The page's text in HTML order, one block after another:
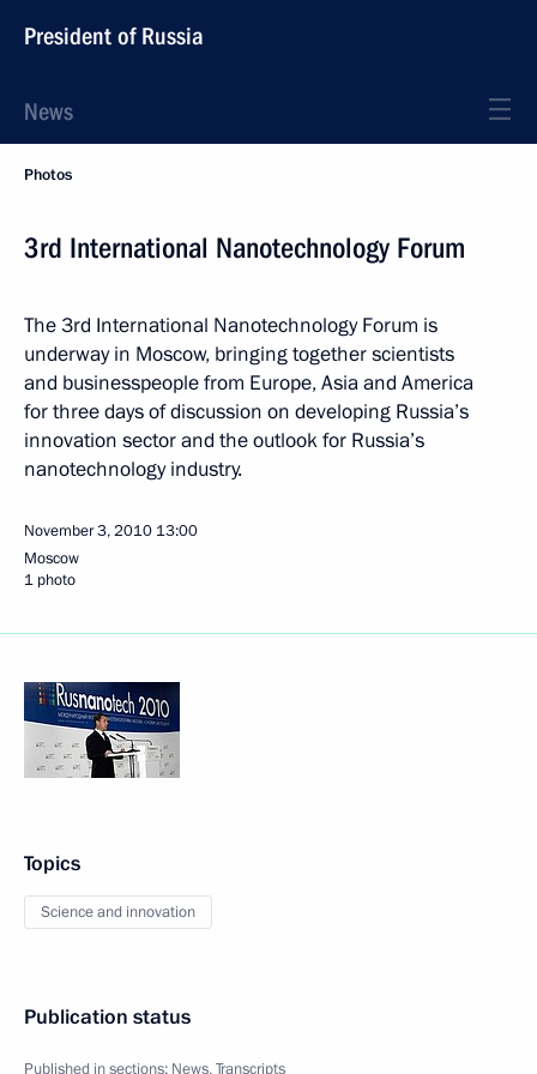
President of Russia
News
Photos
3rd International Nanotechnology Forum
The 3rd International Nanotechnology Forum is
underway in Moscow, bringing together scientists
and businesspeople from Europe, Asia and America
for three days of discussion on developing Russia’s
innovation sector and the outlook for Russia’s
nanotechnology industry.
November 3, 2010 13:00
Moscow
1 photo
Topics
Science and innovation
Publication status
Published in sections: News,Transcripts